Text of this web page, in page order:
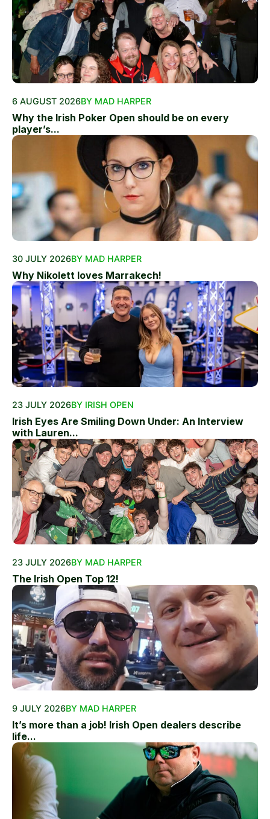
6 AUGUST 2026BY MAD HARPER
Why the Irish Poker Open should be on every
player’s...
30 JULY 2026BY MAD HARPER
Why Nikolett loves Marrakech!
23 JULY 2026BY IRISH OPEN
Irish Eyes Are Smiling Down Under: An Interview
with Lauren...
23 JULY 2026BY MAD HARPER
The Irish Open Top 12!
9 JULY 2026BY MAD HARPER
It’s more than a job! Irish Open dealers describe
life...